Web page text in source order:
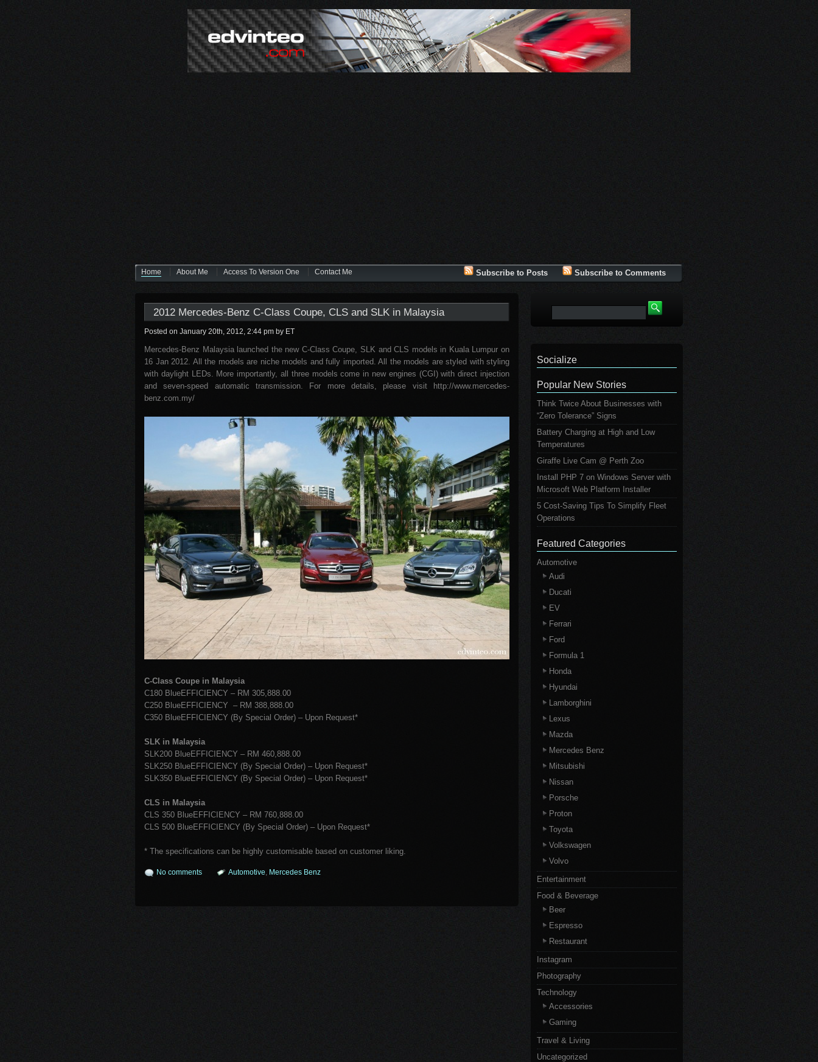
Subscribe to Posts Subscribe to Comments
Home About Me Access To Version One Contact Me
2012 Mercedes-Benz C-Class Coupe, CLS and SLK in Malaysia
Posted on January 20th, 2012, 2:44 pm by ET
Mercedes-Benz Malaysia launched the new C-Class Coupe, SLK and CLS models in Kuala Lumpur on
16 Jan 2012. All the models are niche models and fully imported. All the models are styled with styling
with daylight LEDs. More importantly, all three models come in new engines (CGI) with direct injection
and seven-speed automatic transmission. For more details, please visit http://www.mercedes-
benz.com.my/
C-Class Coupe in Malaysia
C180 BlueEFFICIENCY – RM 305,888.00
C250 BlueEFFICIENCY – RM 388,888.00
C350 BlueEFFICIENCY (By Special Order) – Upon Request*
SLK in Malaysia
SLK200 BlueEFFICIENCY – RM 460,888.00
SLK250 BlueEFFICIENCY (By Special Order) – Upon Request*
SLK350 BlueEFFICIENCY (By Special Order) – Upon Request*
CLS in Malaysia
CLS 350 BlueEFFICIENCY – RM 760,888.00
CLS 500 BlueEFFICIENCY (By Special Order) – Upon Request*
* The specifications can be highly customisable based on customer liking.
No comments Automotive, Mercedes Benz
Socialize
Popular New Stories
Think Twice About Businesses with
“Zero Tolerance” Signs
Battery Charging at High and Low
Temperatures
Giraffe Live Cam @ Perth Zoo
Install PHP 7 on Windows Server with
Microsoft Web Platform Installer
5 Cost-Saving Tips To Simplify Fleet
Operations
Featured Categories
Automotive
Audi
Ducati
EV
Ferrari
Ford
Formula 1
Honda
Hyundai
Lamborghini
Lexus
Mazda
Mercedes Benz
Mitsubishi
Nissan
Porsche
Proton
Toyota
Volkswagen
Volvo
Entertainment
Food & Beverage
Beer
Espresso
Restaurant
Instagram
Photography
Technology
Accessories
Gaming
Travel & Living
Uncategorized